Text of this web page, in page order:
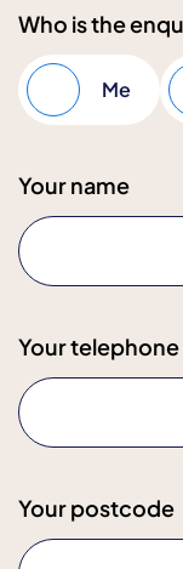
Who is the
Me
Your name
Your
Your postcode